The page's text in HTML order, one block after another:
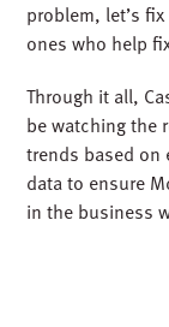
problem, let’s
ones who help
Through it all,
be watching the
trends based
data to ensure
in the business